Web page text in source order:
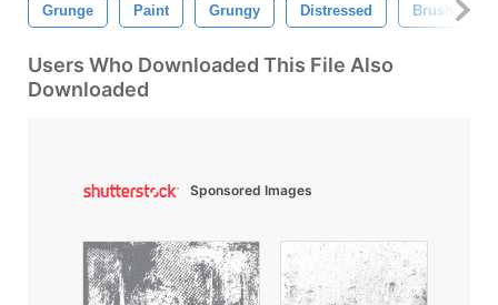
Grunge Paint Grungy Distressed Brush
Users Who Downloaded This File Also
Downloaded
Sponsored Images